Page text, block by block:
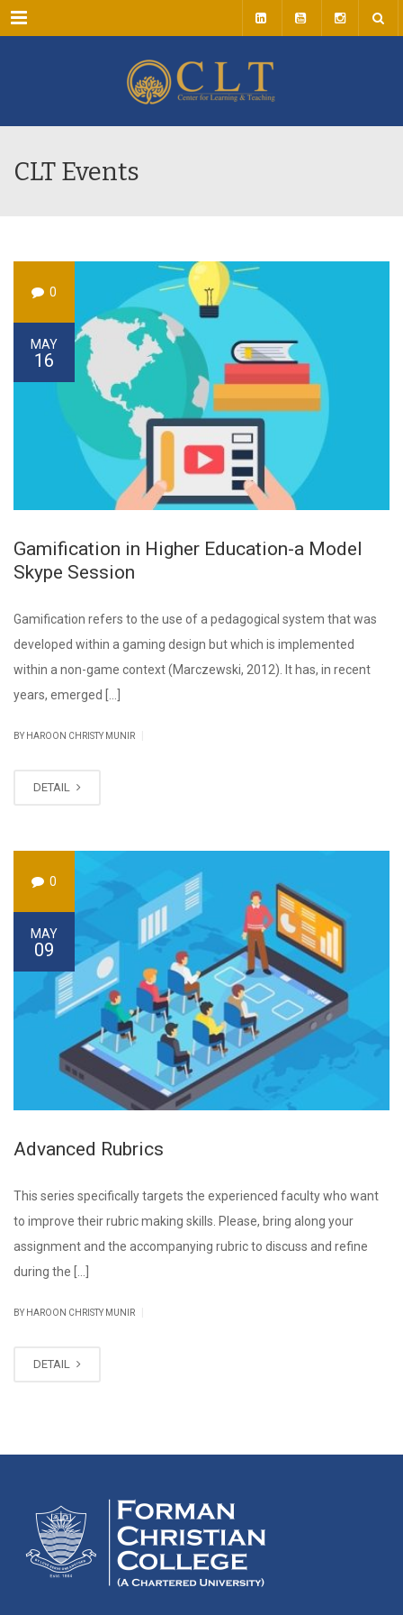
Menu
CLT Events
0
MAY
16
Gamification in Higher Education-a Model
Skype Session
Gamification refers to the use of a pedagogical system that was
developed within a gaming design but which is implemented
within a non-game context (Marczewski, 2012). It has, in recent
years, emerged […]
BY HAROON CHRISTY MUNIR
DETAIL
0
MAY
09
Advanced Rubrics
This series specifically targets the experienced faculty who want
to improve their rubric making skills. Please, bring along your
assignment and the accompanying rubric to discuss and refine
during the […]
BY HAROON CHRISTY MUNIR
DETAIL